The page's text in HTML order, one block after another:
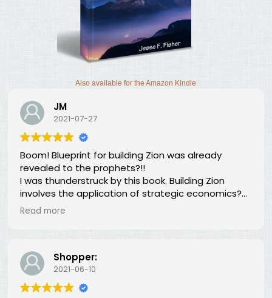
Also available for the Amazon Kindle
JM
2021-07-27
Boom! Blueprint for building Zion was already
revealed to the prophets?!!
I was thunderstruck by this book. Building Zion
involves the application of strategic economics?
We've been neglecting our duty for over 100 years?
along, we just haven't recognized it.
Read more
Shopper:
2021-06-10